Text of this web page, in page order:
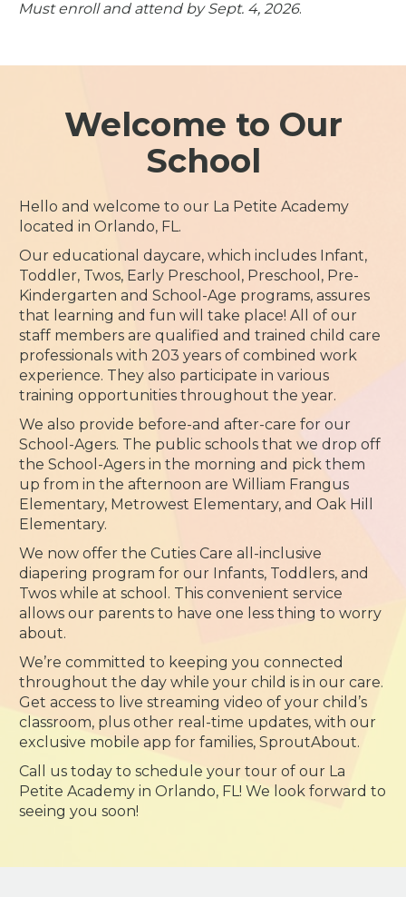
Must enroll and attend by Sept. 4, 2026.
Welcome to Our
School
Hello and welcome to our La Petite Academy
located in Orlando, FL.
Our educational daycare, which includes Infant,
Toddler, Twos, Early Preschool, Preschool, Pre-
Kindergarten and School-Age programs, assures
that learning and fun will take place! All of our
staff members are qualified and trained child care
professionals with 203 years of combined work
experience. They also participate in various
training opportunities throughout the year.
We also provide before-and after-care for our
School-Agers. The public schools that we drop off
the School-Agers in the morning and pick them
up from in the afternoon are William Frangus
Elementary, Metrowest Elementary, and Oak Hill
Elementary.
We now offer the Cuties Care all-inclusive
diapering program for our Infants, Toddlers, and
Twos while at school. This convenient service
allows our parents to have one less thing to worry
about.
We’re committed to keeping you connected
throughout the day while your child is in our care.
Get access to live streaming video of your child’s
classroom, plus other real-time updates, with our
exclusive mobile app for families, SproutAbout.
Call us today to schedule your tour of our La
Petite Academy in Orlando, FL! We look forward to
seeing you soon!